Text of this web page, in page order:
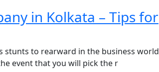
in Kolkata – Tips for
stunts to rearward in the business world
event that you will pick the r